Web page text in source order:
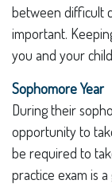
between difficult
important.
you and your
Sophomore Year
During their
opportunity to
be required to
practice exam is